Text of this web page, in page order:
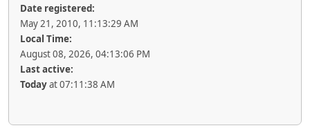
Date registered:
May 21, 2010, 11:13:29 AM
Local Time:
August 08, 2026, 04:13:06 PM
Last active:
Todayat 07:11:38 AM